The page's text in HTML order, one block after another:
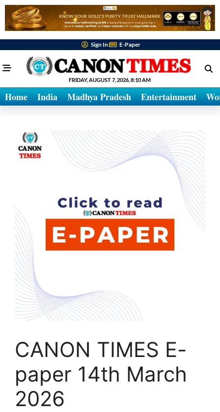
Sign In E-Paper
FRIDAY, AUGUST 7, 2026, 8:10 AM
Home India Madhya Pradesh Entertainment
CANON TIMES E-
paper 14th March
2026